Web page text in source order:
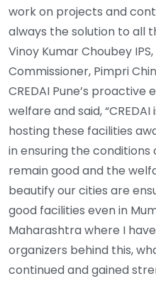
work on projects and
always the solution to all
Vinoy Kumar Choubey
Commissioner, Pimpri
CREDAI Pune’s
welfare and said,
hosting these facilities
in ensuring the
remain good and the
beautify our cities are
good facilities even in
Maharashtra where I
organizers behind this,
continued and gained